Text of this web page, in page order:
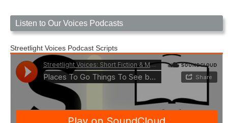
Listen to Our Voices Podcasts
Streetlight Voices Podcast Scripts